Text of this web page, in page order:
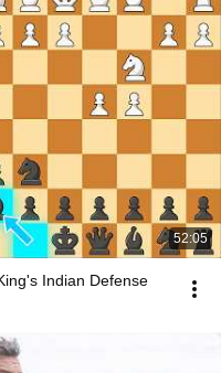
52:05
Indian Defense